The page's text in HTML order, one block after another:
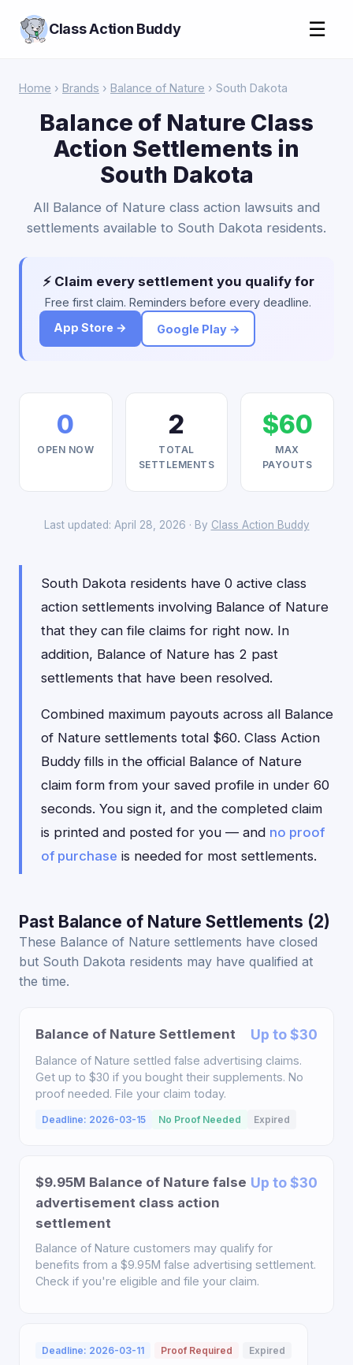
Class Action Buddy ☰
Home › Brands › Balance of Nature › South Dakota
Balance of Nature Class
Action Settlements in
South Dakota
All Balance of Nature class action lawsuits and
settlements available to South Dakota residents.
⚡ Claim every settlement you qualify for
Free first claim. Reminders before every deadline.
App Store →
Google Play →
0
OPEN NOW
2
TOTAL
SETTLEMENTS
$60
MAX
PAYOUTS
Last updated: April 28, 2026 · By Class Action Buddy
South Dakota residents have 0 active class
action settlements involving Balance of Nature
that they can file claims for right now. In
addition, Balance of Nature has 2 past
settlements that have been resolved.
Combined maximum payouts across all Balance
of Nature settlements total $60. Class Action
Buddy fills in the official Balance of Nature
claim form from your saved profile in under 60
seconds. You sign it, and the completed claim
is printed and posted for you — and no proof
of purchase is needed for most settlements.
Past Balance of Nature Settlements (2)
These Balance of Nature settlements have closed
but South Dakota residents may have qualified at
the time.
Balance of Nature Settlement Up to $30
Balance of Nature settled false advertising claims.
Get up to $30 if you bought their supplements. No
proof needed. File your claim today.
Deadline: 2026-03-15 No Proof Needed Expired
$9.95M Balance of Nature false
advertisement class action
settlement
Up to $30
Balance of Nature customers may qualify for
benefits from a $9.95M false advertising settlement.
Check if you're eligible and file your claim.
Deadline: 2026-03-11 Proof Required Expired